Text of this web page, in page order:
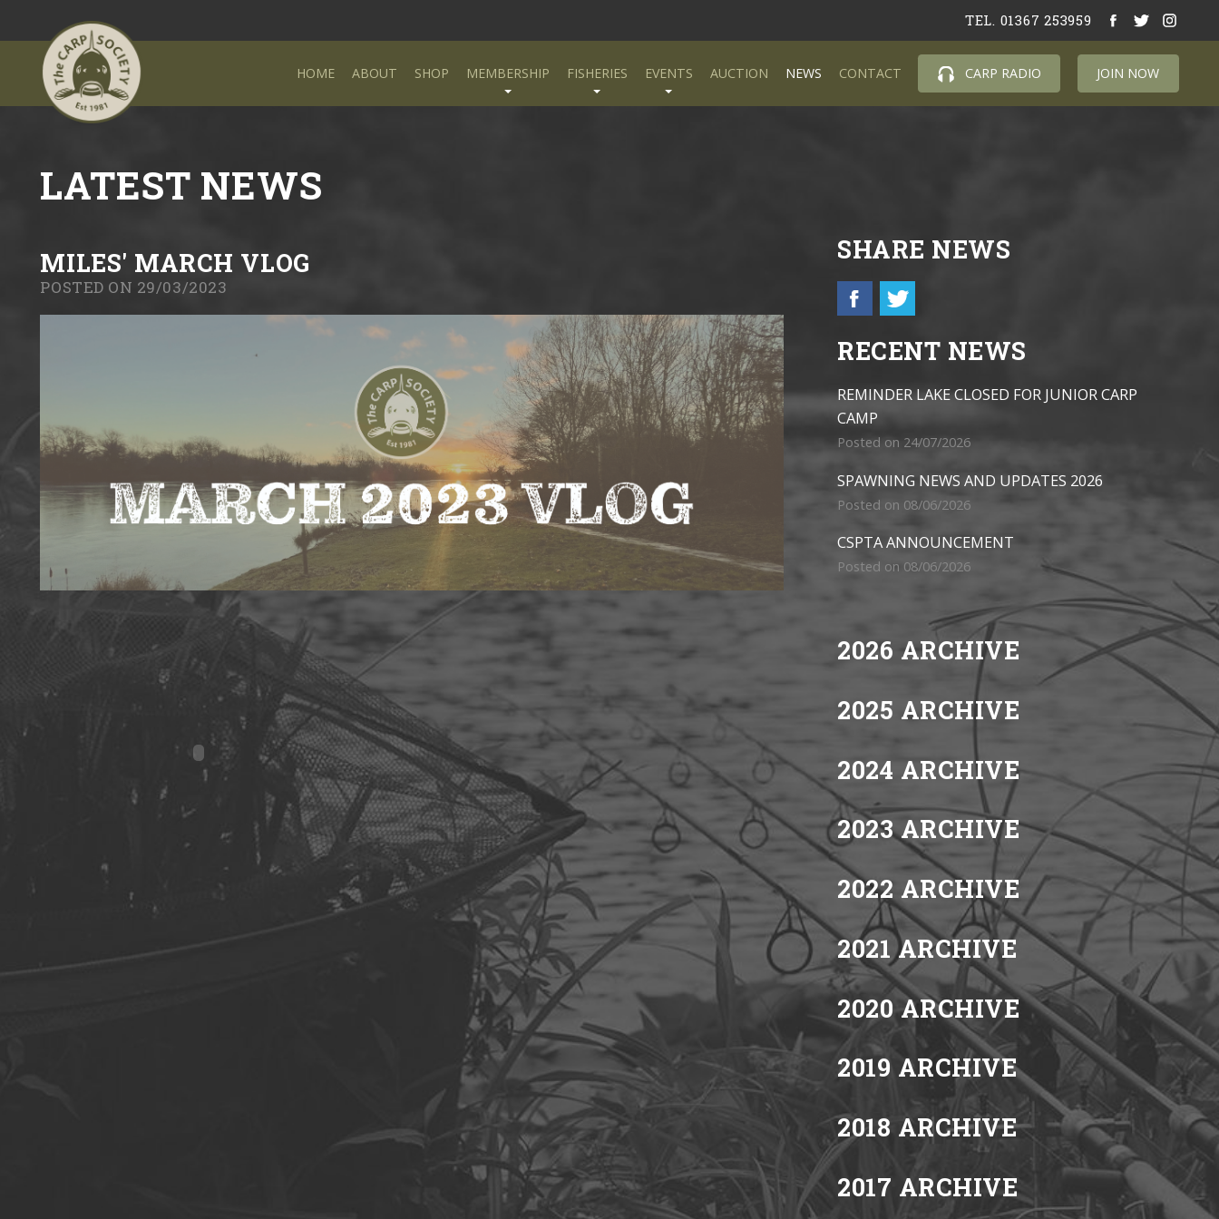
TEL. 01367 253959
HOME ABOUT SHOP MEMBERSHIP FISHERIES EVENTS AUCTION NEWS CONTACT CARP RADIO JOIN NOW
LATEST NEWS
MILES' MARCH VLOG
POSTED ON 29/03/2023
SHARE NEWS
RECENT NEWS
REMINDER LAKE CLOSED FOR JUNIOR CARP
CAMP
Posted on 24/07/2026
SPAWNING NEWS AND UPDATES 2026
Posted on 08/06/2026
CSPTA ANNOUNCEMENT
Posted on 08/06/2026
2026 ARCHIVE
2025 ARCHIVE
2024 ARCHIVE
2023 ARCHIVE
2022 ARCHIVE
2021 ARCHIVE
2020 ARCHIVE
2019 ARCHIVE
2018 ARCHIVE
2017 ARCHIVE